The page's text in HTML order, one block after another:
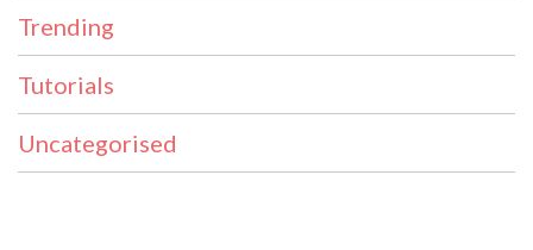
Trending
Tutorials
Uncategorised